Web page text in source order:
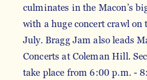
culminates in the Macon’s
with a huge concert crawl on
July. Bragg Jam also leads
Concerts at Coleman Hill.
take place from 6:00 p.m. -